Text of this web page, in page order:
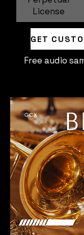
License
Free audio